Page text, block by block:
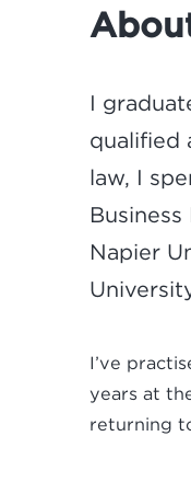
I
qualified
law, I
Napier
I’ve
years at
returning